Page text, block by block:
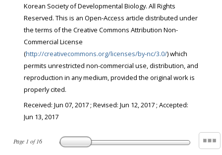
Page 1 of16
Korean Society of Developmental Biology. All Rights
Reserved. This is an Open-Access article distributed under
the terms of the Creative Commons Attribution Non-
Commercial License
(http://creativecommons.org/licenses/by-nc/3.0/) which
permits unrestricted non-commercial use, distribution, and
reproduction in any medium, provided the original work is
properly cited.
Received: Jun 07, 2017; Revised: Jun 12, 2017; Accepted:
Jun 13, 2017